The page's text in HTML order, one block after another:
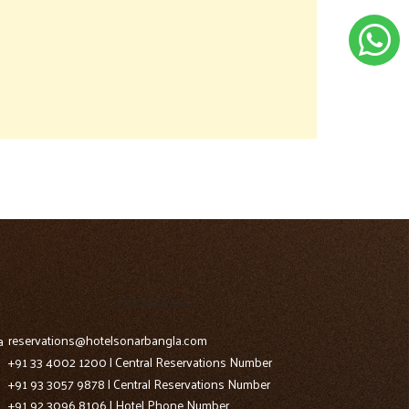
CONTACT US
reservations@hotelsonarbangla.com
+91 33 4002 1200 | Central Reservations Number
+91 93 3057 9878 | Central Reservations Number